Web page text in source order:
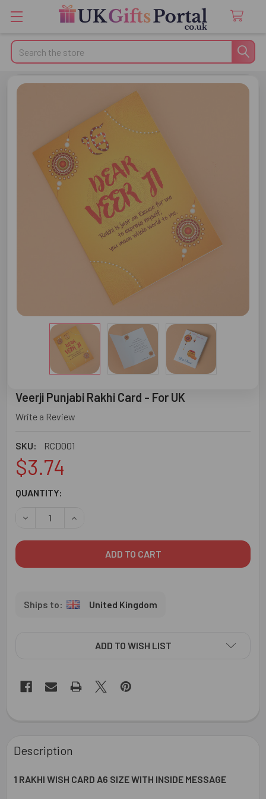
Search
Veerji Punjabi Rakhi Card - For UK
Write a Review
SKU: RCD001
$3.74
CURRENT
QUANTITY:
DECREASE QUANTITY OF VEERJI PUNJABI RAKHI CARD -
INCREASE QUANTITY OF VEERJI PUNJABI
United Kingdom
ADD TO WISH LIST
BOUGHT
TOGETHER:
Description
1 RAKHI WISH CARD A6 SIZE WITH INSIDE MESSAGE